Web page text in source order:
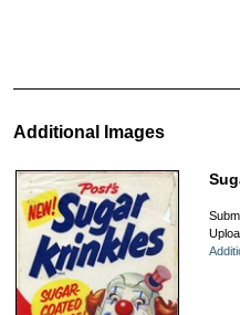
Additional Images